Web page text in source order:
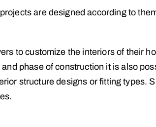
are designed according to
to customize the interiors of their
phase of construction it is also
structure designs or fitting types.